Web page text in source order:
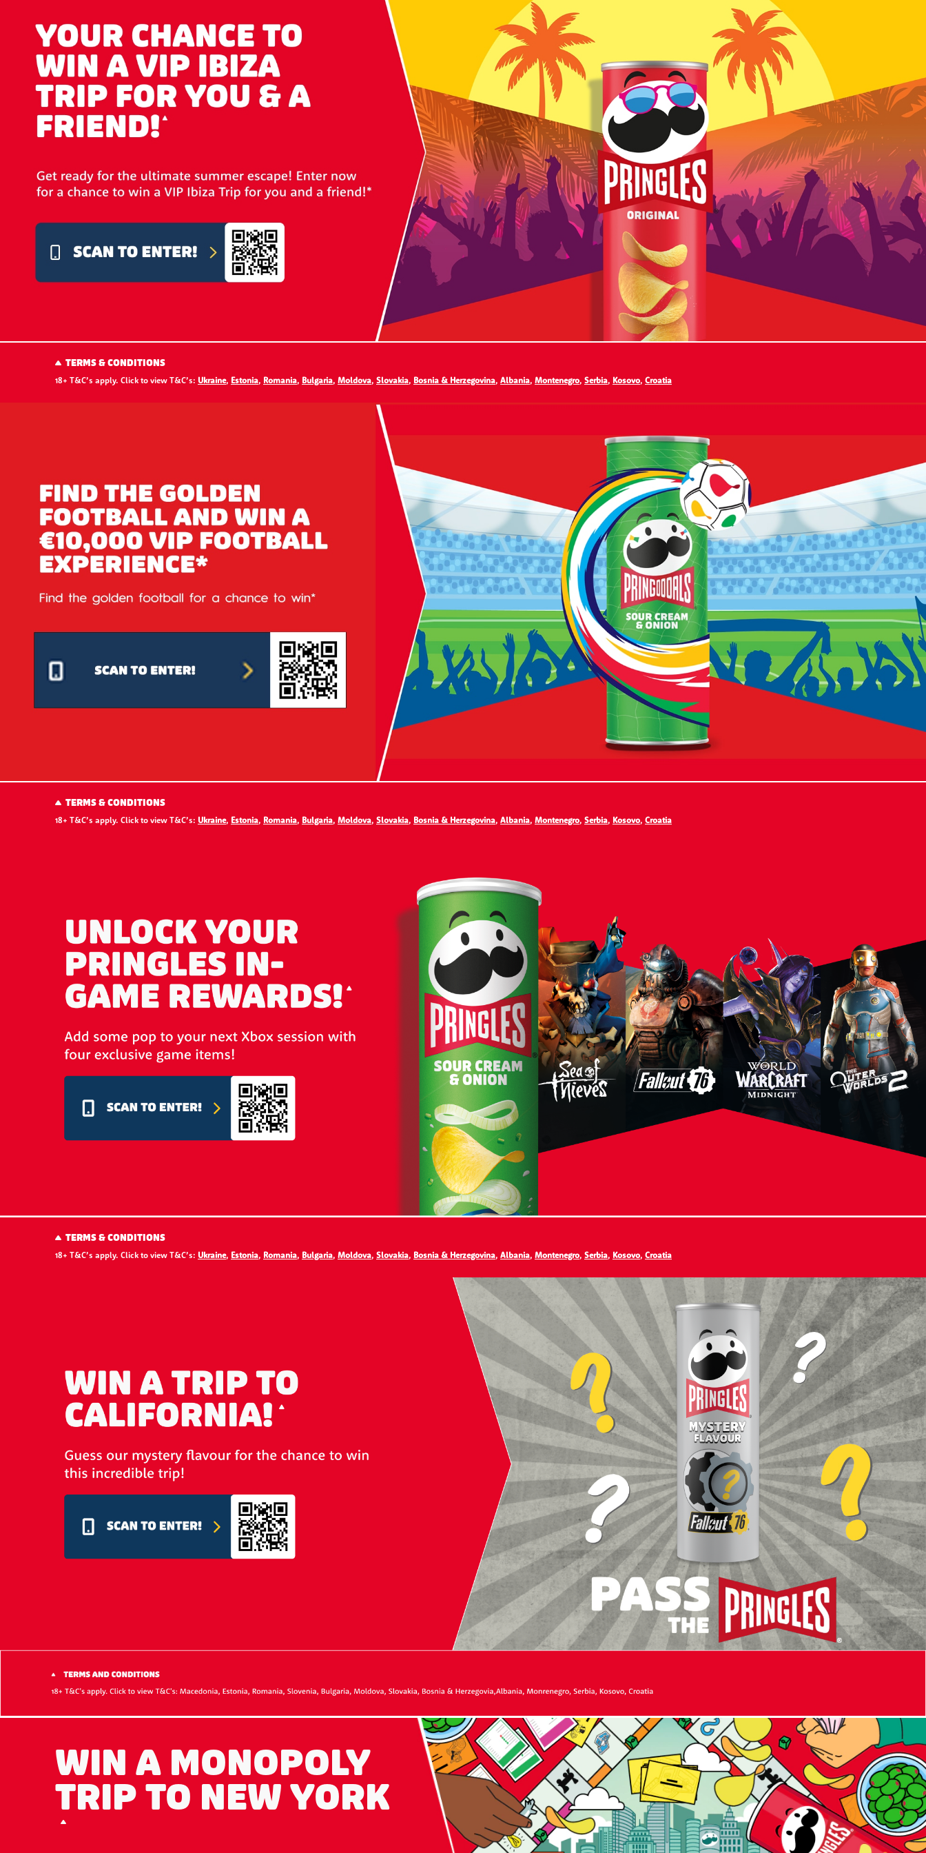
TERMS & CONDITIONS
18+ T&C’s apply. Click to view T&C’s: Ukraine, Estonia, Romania, Bulgaria, Moldova, Slovakia, Bosnia & Herzegovina, Albania, Montenegro, Serbia, Kosovo, Croatia
TERMS & CONDITIONS
18+ T&C’s apply. Click to view T&C’s: Ukraine, Estonia, Romania, Bulgaria, Moldova, Slovakia, Bosnia & Herzegovina, Albania, Montenegro, Serbia, Kosovo, Croatia
TERMS & CONDITIONS
18+ T&C’s apply. Click to view T&C’s: Ukraine, Estonia, Romania, Bulgaria, Moldova, Slovakia, Bosnia & Herzegovina, Albania, Montenegro, Serbia, Kosovo, Croatia
WIN A MONOPOLY
TRIP TO NEW YORK